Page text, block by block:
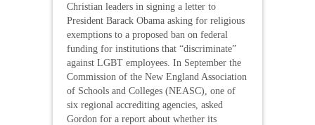
Christian leaders in signing a letter to
President Barack Obama asking for religious
exemptions to a proposed ban on federal
funding for institutions that “discriminate”
against LGBT employees. In September the
Commission of the New England Association
of Schools and Colleges (NEASC), one of
six regional accrediting agencies, asked
Gordon for a report about whether its